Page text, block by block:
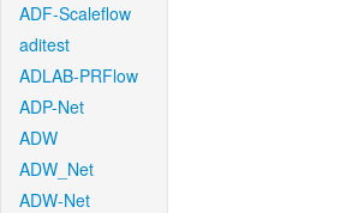
ADF-Scaleflow
aditest
ADLAB-PRFlow
ADP-Net
ADW
ADW_Net
ADW-Net